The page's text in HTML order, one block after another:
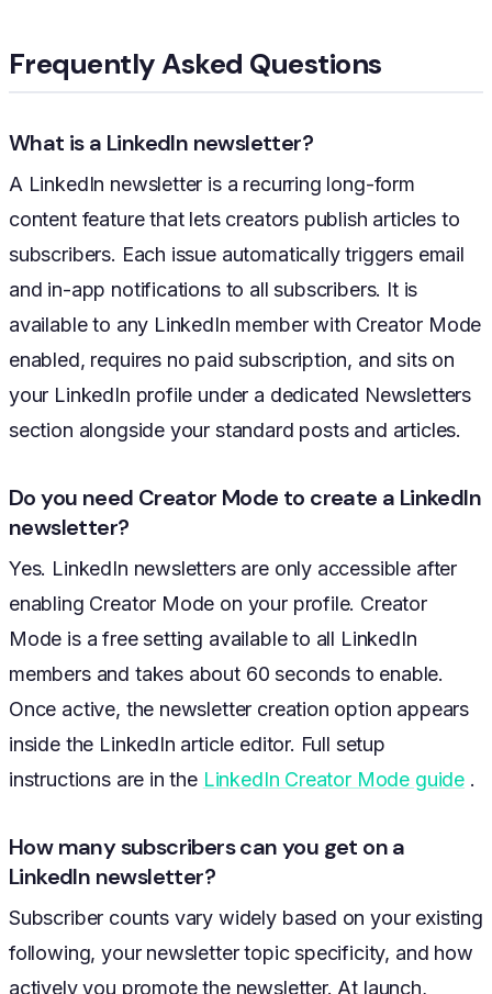
Frequently Asked Questions
What is a LinkedIn newsletter?
A LinkedIn newsletter is a recurring long-form
content feature that lets creators publish articles to
subscribers. Each issue automatically triggers email
and in-app notifications to all subscribers. It is
available to any LinkedIn member with Creator Mode
enabled, requires no paid subscription, and sits on
your LinkedIn profile under a dedicated Newsletters
section alongside your standard posts and articles.
Do you need Creator Mode to create a LinkedIn
newsletter?
Yes. LinkedIn newsletters are only accessible after
enabling Creator Mode on your profile. Creator
Mode is a free setting available to all LinkedIn
members and takes about 60 seconds to enable.
Once active, the newsletter creation option appears
inside the LinkedIn article editor. Full setup
instructions are in the LinkedIn Creator Mode guide .
How many subscribers can you get on a
LinkedIn newsletter?
Subscriber counts vary widely based on your existing
following, your newsletter topic specificity, and how
actively you promote the newsletter. At launch,